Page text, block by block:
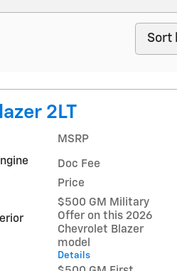
Sort by
2LT
MSRP
Doc Fee
Price
$500 GM Military
Offer on this 2026
Chevrolet Blazer
model
Details